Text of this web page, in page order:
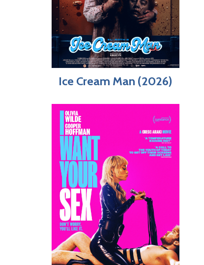
Ice Cream Man (2026)